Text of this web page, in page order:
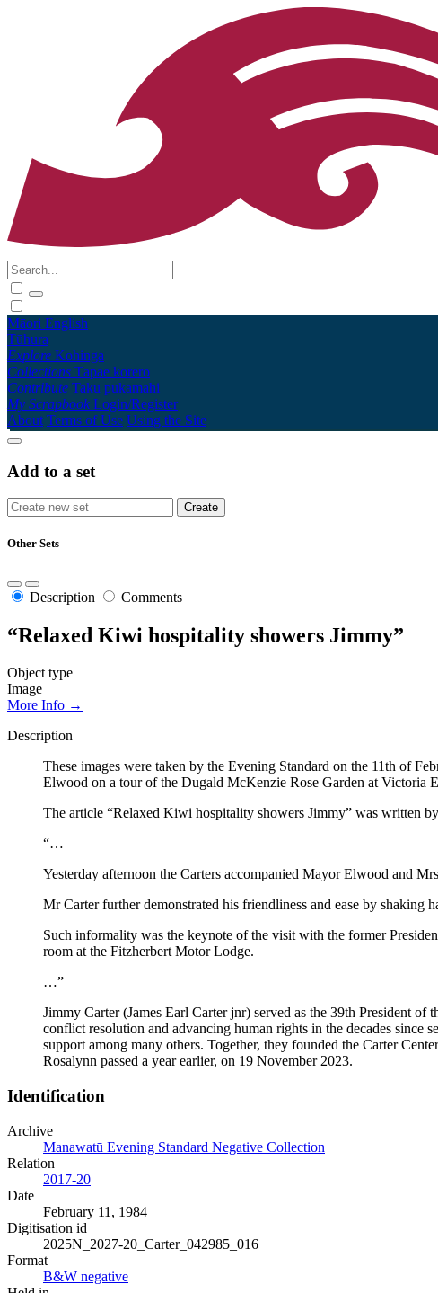
Māori English
Tūhura
Explore Kohinga
Collections Tāpae kōrero
Contribute Taku pukamahi
My Scrapbook Login/Register
About Terms of Use Using the Site
Add to a set
Other Sets
Description Comments
“Relaxed Kiwi hospitality showers Jimmy”
Object type
Image
More Info →
Description
These images were taken by the Evening Standard on the 11th of
Elwood on a tour of the Dugald McKenzie Rose Garden at Victoria
The article “Relaxed Kiwi hospitality showers Jimmy” was written
“…
Yesterday afternoon the Carters accompanied Mayor Elwood and
Mr Carter further demonstrated his friendliness and ease by shaking
Such informality was the keynote of the visit with the former
room at the Fitzherbert Motor Lodge.
…”
Jimmy Carter (James Earl Carter jnr) served as the 39th President
conflict resolution and advancing human rights in the decades since
support among many others. Together, they founded the Carter
Rosalynn passed a year earlier, on 19 November 2023.
Identification
Archive
Manawatū Evening Standard Negative Collection
Relation
2017-20
Date
February 11, 1984
Digitisation id
2025N_2027-20_Carter_042985_016
Format
B&W negative